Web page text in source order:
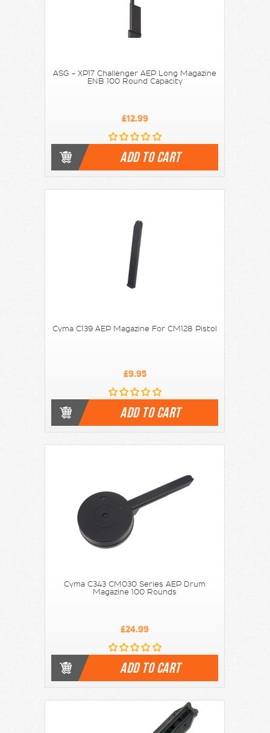
ASG - XP17 Challenger AEP Long Magazine
ENB 100 Round Capacity
£12.99
ADD TO CART
Cyma C139 AEP Magazine For CM128 Pistol
£9.95
ADD TO CART
Cyma C343 CM030 Series AEP Drum
Magazine 100 Rounds
£24.99
ADD TO CART